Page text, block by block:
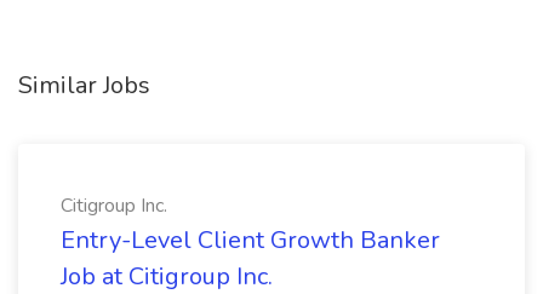
Similar Jobs
Citigroup Inc.
Entry-Level Client Growth Banker
Job at Citigroup Inc.